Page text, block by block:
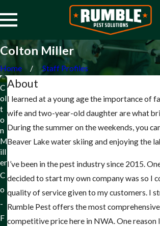
Colton Miller
Home Staff Profiles
C
ol
t
o
n
M
ill
er
C
o
-
F
About
I learned at a young age the importance of
wife and two-year-old daughter are what
During the summer on the weekends, you
Beaver Lake water skiing and enjoying the
I’ve been in the pest industry since 2015.
decided to start my own company was so I
quality of service given to my customers. I
Rumble Pest offers the most
competitive price here in NWA. One reason